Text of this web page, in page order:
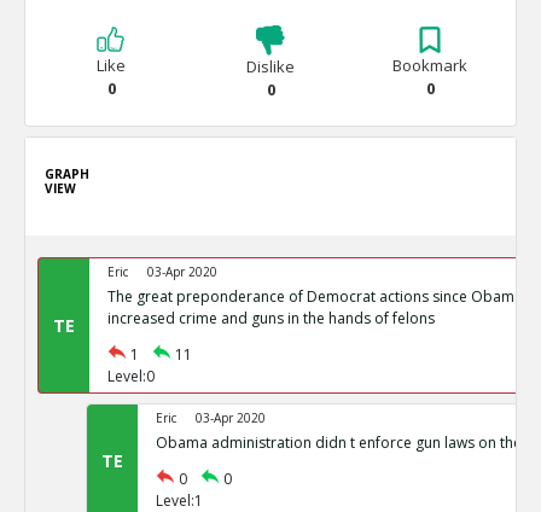
Like
0
Dislike
0
Bookmark
0
GRAPH
VIEW
TE
Eric 03-Apr 2020
The great preponderance of Democrat actions since Obama
increased crime and guns in the hands of felons
1
11
Level:0
TE
Eric 03-Apr 2020
Obama administration didn t enforce gun laws on the
0
0
Level:1